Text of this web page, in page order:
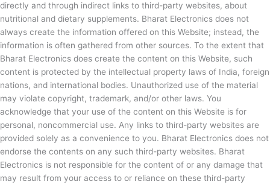
directly and through indirect links to third-party websites, about
nutritional and dietary supplements. Bharat Electronics does not
always create the information offered on this Website; instead, the
information is often gathered from other sources. To the extent that
Bharat Electronics does create the content on this Website, such
content is protected by the intellectual property laws of India, foreign
nations, and international bodies. Unauthorized use of the material
may violate copyright, trademark, and/or other laws. You
acknowledge that your use of the content on this Website is for
personal, noncommercial use. Any links to third-party websites are
provided solely as a convenience to you. Bharat Electronics does not
endorse the contents on any such third-party websites. Bharat
Electronics is not responsible for the content of or any damage that
may result from your access to or reliance on these third-party